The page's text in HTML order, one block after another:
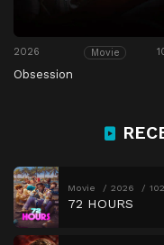
2026 Movie
Obsession
Movie 2026
72 HOURS